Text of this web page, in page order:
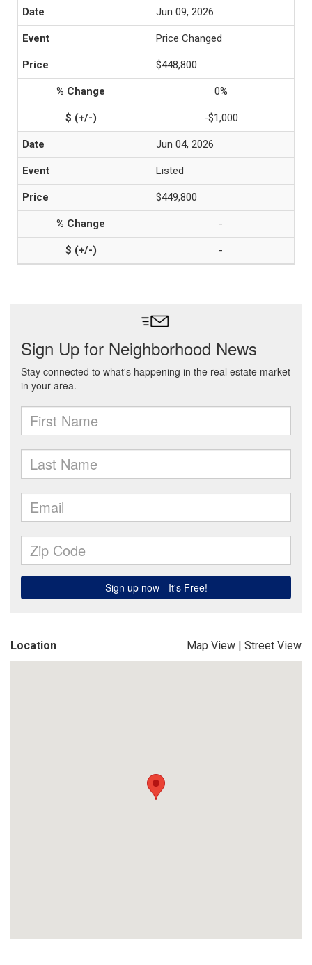
Jun 09, 2026
Price Changed
$448,800
0%
-$1,000
Jun 04, 2026
Listed
$449,800
-
-
Location Map View | Street View